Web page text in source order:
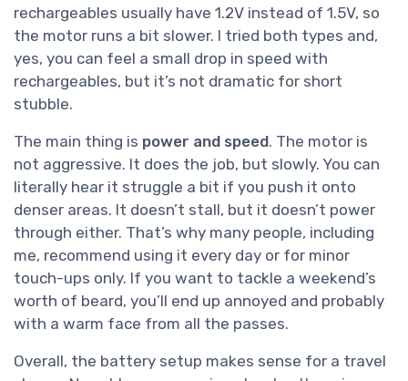
rechargeables usually have 1.2V instead of 1.5V, so
the motor runs a bit slower. I tried both types and,
yes, you can feel a small drop in speed with
rechargeables, but it’s not dramatic for short
stubble.
The main thing is power and speed. The motor is
not aggressive. It does the job, but slowly. You can
literally hear it struggle a bit if you push it onto
denser areas. It doesn’t stall, but it doesn’t power
through either. That’s why many people, including
me, recommend using it every day or for minor
touch-ups only. If you want to tackle a weekend’s
worth of beard, you’ll end up annoyed and probably
with a warm face from all the passes.
Overall, the battery setup makes sense for a travel